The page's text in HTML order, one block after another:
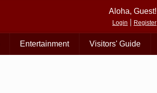
Aloha, Guest!
Login Register
Entertainment Visitors' Guide